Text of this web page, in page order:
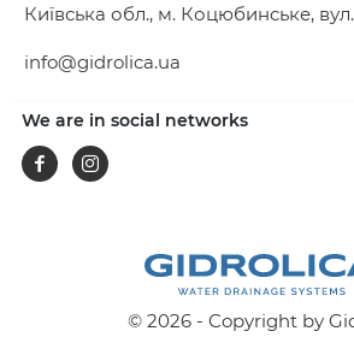
Київська обл., м. Коцюбинське,
info@gidrolica.ua
We are in social networks
FacebookInstagram
© 2026 - Copyright by